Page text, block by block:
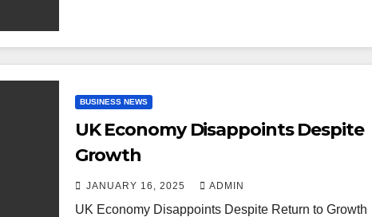
BUSINESS NEWS
UK Economy Disappoints Despite
Growth
JANUARY 16, 2025 ADMIN
UK Economy Disappoints Despite Return to Growth